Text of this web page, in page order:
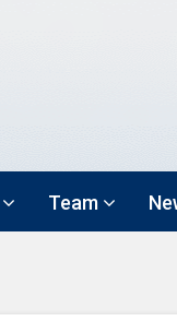
Team